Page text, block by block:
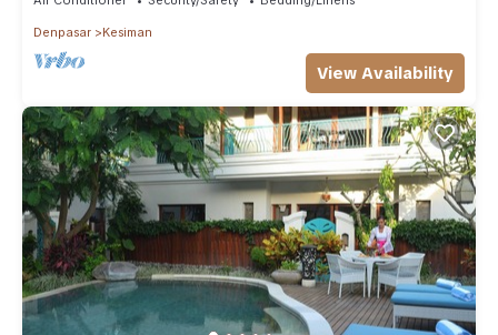
Denpasar Kesiman
View Availability